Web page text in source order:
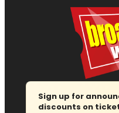
Sign up for
discounts on